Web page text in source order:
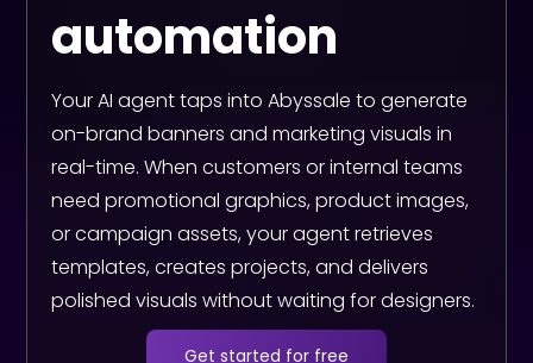
automation
Your AI agent taps into Abyssale to generate
on-brand banners and marketing visuals in
real-time. When customers or internal teams
need promotional graphics, product images,
or campaign assets, your agent retrieves
templates, creates projects, and delivers
polished visuals without waiting for designers.
Get started for free